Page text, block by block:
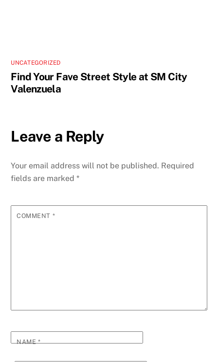
UNCATEGORIZED
Find Your Fave Street Style at SM City
Valenzuela
Leave a Reply
Your email address will not be published. Required
fields are marked*
COMMENT *
NAME*